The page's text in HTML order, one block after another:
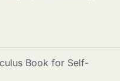
Book for Self-